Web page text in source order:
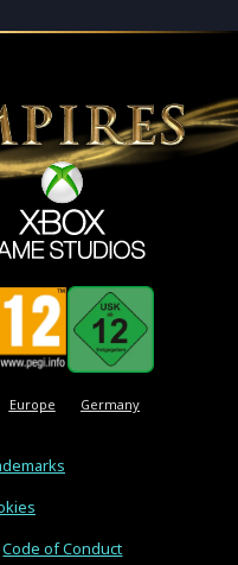
Europe Germany
Code of Conduct